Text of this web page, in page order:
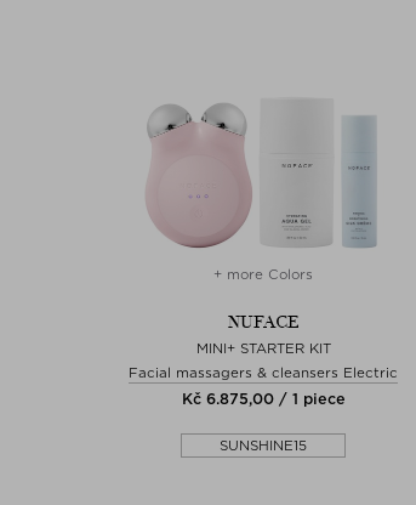
+ more Colors
NUFACE
MINI+ STARTER KIT
Facial massagers & cleansers Electric
Kč 6.875,00 / 1 piece
SUNSHINE15